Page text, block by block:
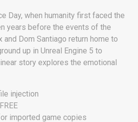
Day, when humanity first faced the
years before the events of the
Dom Santiago return home to
up in Unreal Engine 5 to
story explores the emotional
injection
imported game copies